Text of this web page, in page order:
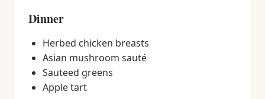
Dinner
Herbed chicken breasts
Asian mushroom sauté
Sauteed greens
Apple tart